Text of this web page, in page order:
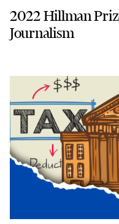
2022 Hillman
Journalism